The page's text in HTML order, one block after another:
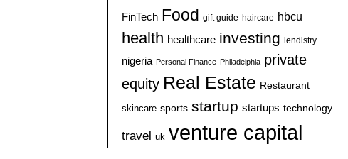
FinTech Food gift guide haircare hbcu
health healthcare investing lendistry
nigeria Personal Finance Philadelphia private
equity Real Estate Restaurant
skincare sports startup startups technology
travel uk venture capital